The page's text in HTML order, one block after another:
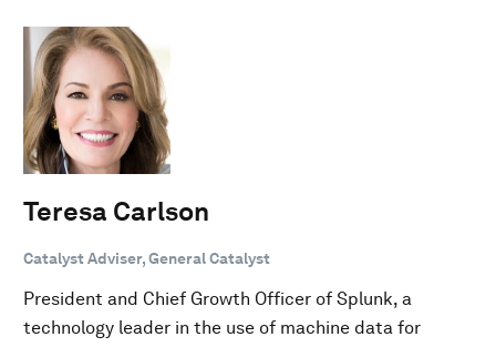
Teresa Carlson
Catalyst Adviser, General Catalyst
President and Chief Growth Officer of Splunk, a
technology leader in the use of machine data for